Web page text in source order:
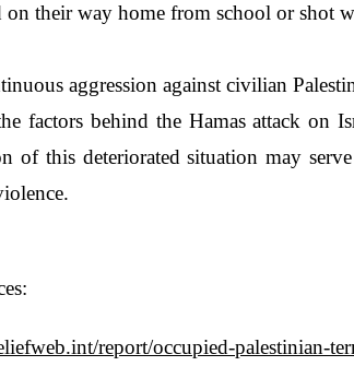
on their way home from school or shot
aggression against civilian
factors behind the Hamas attack on
of this deteriorated situation may
report/occupied-palestinian-